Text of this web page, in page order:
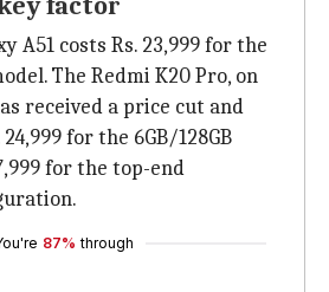
A51 costs Rs. 23,999 for the
The Redmi K20 Pro, on
received a price cut and
for the 6GB/128GB
for the top-end
87% through